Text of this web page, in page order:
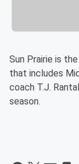
Sun Prairie is
that includes
coach T.J.
season.